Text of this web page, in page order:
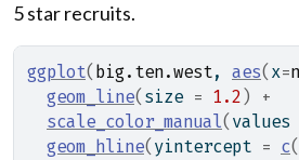
5 star recruits.
ggplot( big.ten.west, aes( x=
geom_line( size = 1.2 )
+
scale_color_manual( values
geom_hline( yintercept = c(